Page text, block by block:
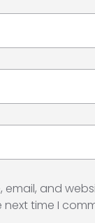
email, and
time I